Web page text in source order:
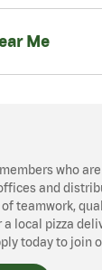
Me
who
and
teamwork,
local pizza
today to join